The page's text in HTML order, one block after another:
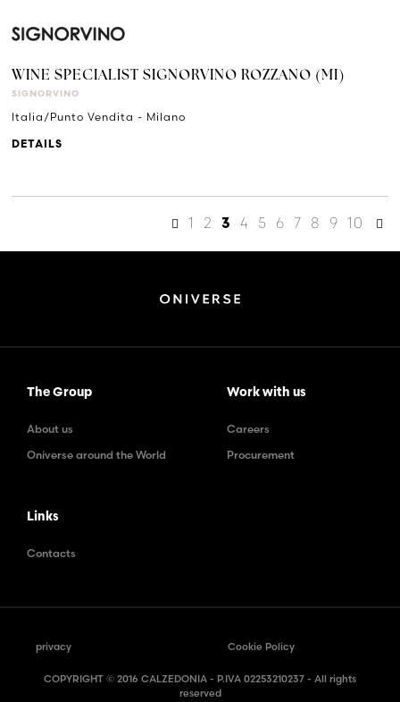
WINE SPECIALIST SIGNORVINO ROZZANO (MI)
SIGNORVINO
Italia/Punto Vendita - Milano
DETAILS
1 2 3 4 5 6 7 8 9 10
The Group
About us
Oniverse around the World
Work with us
Careers
Procurement
Links
Contacts
privacy Cookie Policy
COPYRIGHT © 2016 CALZEDONIA - P.IVA 02253210237 - All rights
reserved